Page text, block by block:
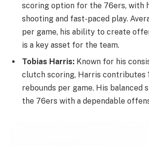
scoring option for the 76ers, with
shooting and fast-paced play.
per game, his ability to create
is a key asset for the team.
Tobias Harris: Known for his
clutch scoring, Harris contributes
rebounds per game. His balanced
the 76ers with a dependable